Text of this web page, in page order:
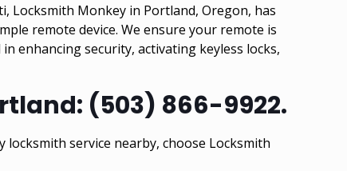
Locksmith Monkey in Portland, Oregon, has
remote device. We ensure your remote is
enhancing security, activating keyless locks,
(503) 866-9922.
service nearby, choose Locksmith